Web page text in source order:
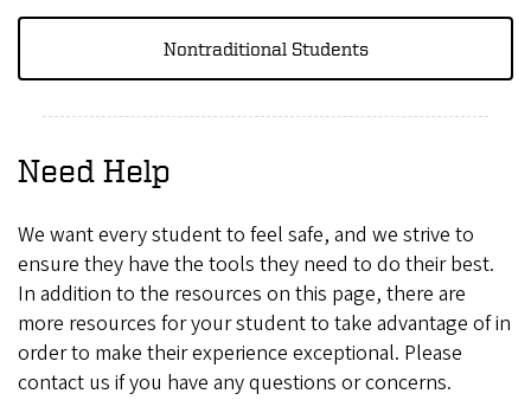
Nontraditional Students
Need Help
We want every student to feel safe, and we strive to
ensure they have the tools they need to do their best.
In addition to the resources on this page, there are
more resources for your student to take advantage of in
order to make their experience exceptional. Please
contact us if you have any questions or concerns.